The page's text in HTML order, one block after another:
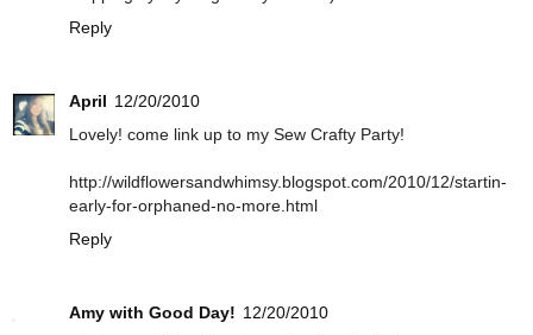
Reply
April 12/20/2010
Lovely! come link up to my Sew Crafty Party!
http://wildflowersandwhimsy.blogspot.com/2010/12/startin-
early-for-orphaned-no-more.html
Reply
Amy with Good Day! 12/20/2010